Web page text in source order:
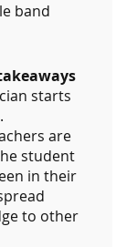
band
are
student
in their
to other